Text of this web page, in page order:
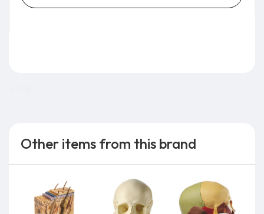
Other items from this brand